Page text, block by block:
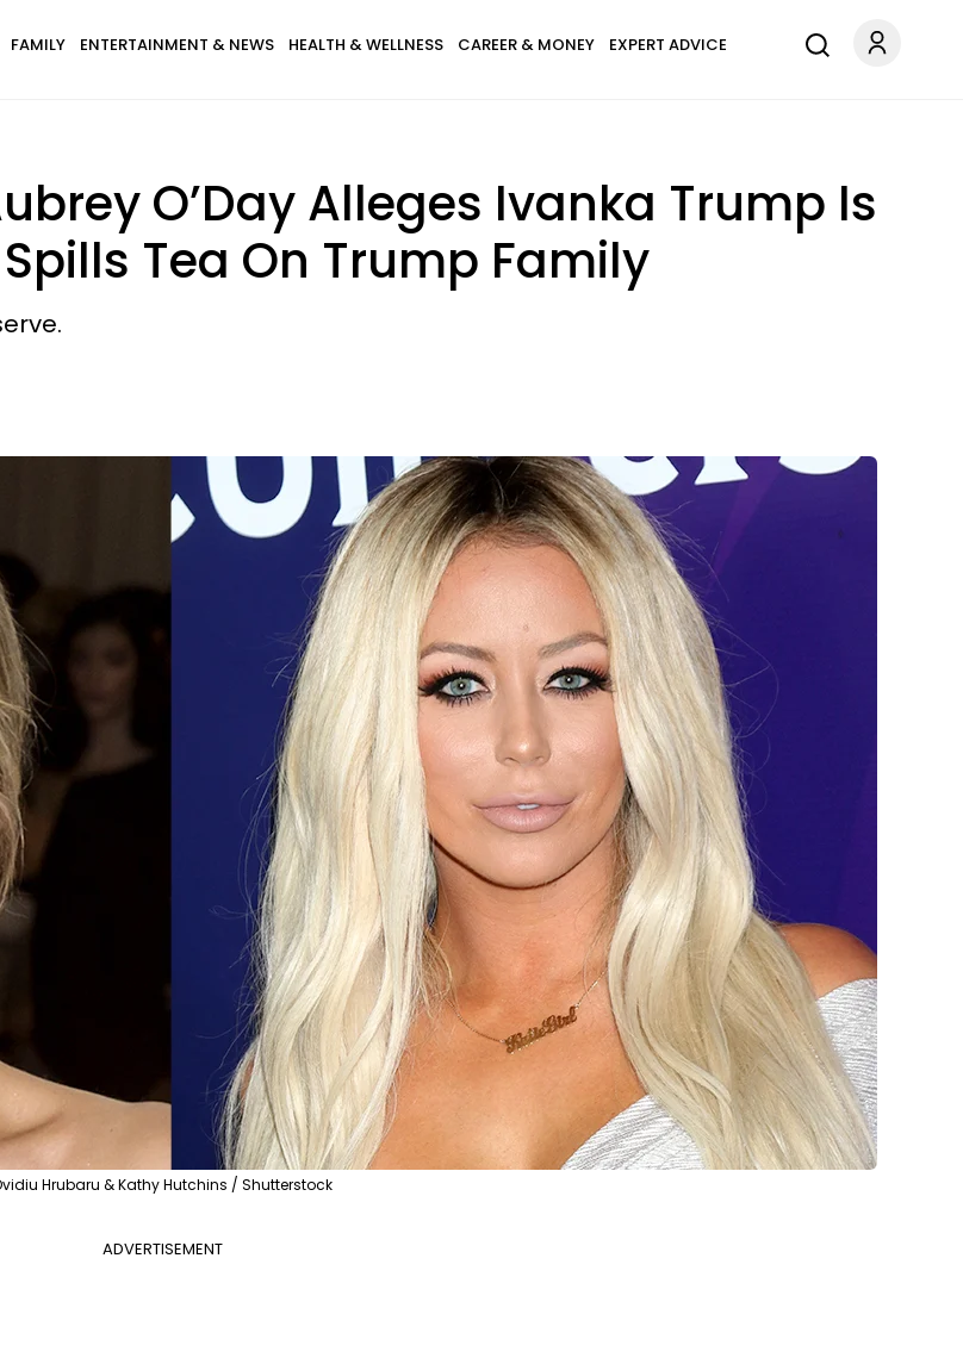
FAMILY ENTERTAINMENT & NEWS HEALTH & WELLNESS CAREER & MONEY EXPERT ADVICE
O’Day Alleges Ivanka Trump Is
Spills Tea On Trump Family
Hrubaru & Kathy Hutchins / Shutterstock
ADVERTISEMENT